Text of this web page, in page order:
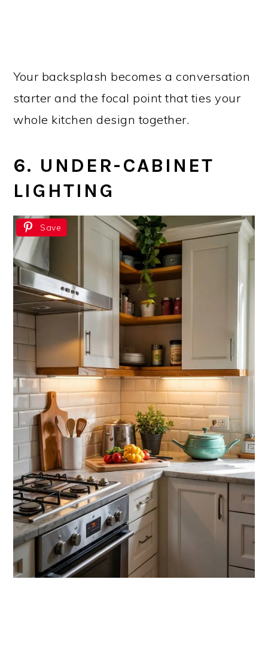
Your backsplash becomes a conversation
starter and the focal point that ties your
whole kitchen design together.
6. UNDER-CABINET
LIGHTING
Save